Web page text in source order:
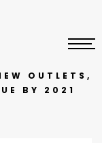
OUTLETS,
BY 2021